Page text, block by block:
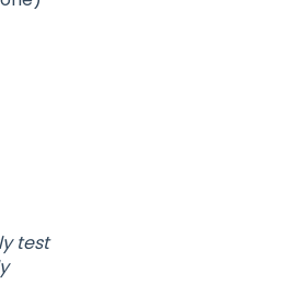
test